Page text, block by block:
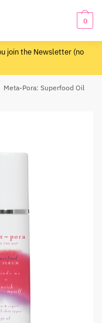
0
join the Newsletter (no
Meta-Pora: Superfood Oil